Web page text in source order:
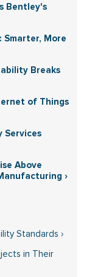
Bentley's
More
Breaks
of Things
Above
›
Standards ›
in Their